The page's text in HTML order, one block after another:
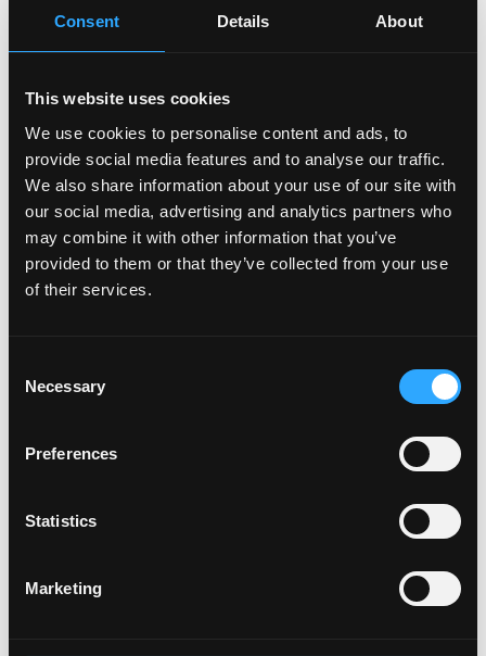
Consent Details About
This website uses cookies
We use cookies to personalise content and ads, to
provide social media features and to analyse our traffic.
We also share information about your use of our site with
our social media, advertising and analytics partners who
may combine it with other information that you’ve
provided to them or that they’ve collected from your use
of their services.
Selection
Necessary
Preferences
Statistics
Marketing
depending on the terms of the compensation plan
About Memora Health:
Memora Health, the leading intelligent care
enablement platform, helps clinicians focus on top-
of-license practice while proactively engaging
patients along complex care journeys. Memora
partners with leading health systems, health plans,
workflows, supercharging care teams by intelligently
appropriate care team members and providing
patients with proactive, two-way communication and
Francisco, CA, with clients and team members across
Transformation Capital, General Catalyst, AlleyCorp,
Frist Cressey Ventures, Martin Ventures, Kevin Durant